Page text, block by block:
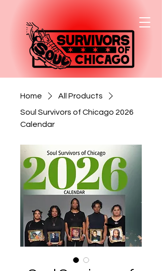
Home
All Products
Soul Survivors of Chicago 2026
Calendar